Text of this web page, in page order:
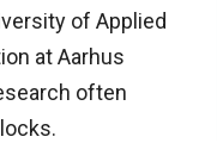
of Applied
at Aarhus
often